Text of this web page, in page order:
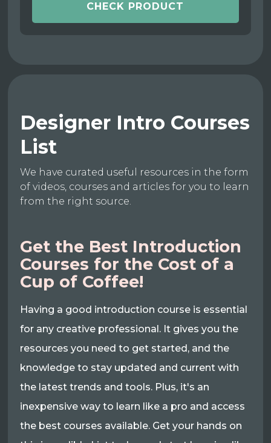
CHECK PRODUCT
Designer Intro Courses
List
We have curated useful resources in the form
of videos, courses and articles for you to learn
from the right source.
Get the Best Introduction
Courses for the Cost of a
Cup of Coffee!
Having a good introduction course is essential
for any creative professional. It gives you the
resources you need to get started, and the
knowledge to stay updated and current with
the latest trends and tools. Plus, it's an
inexpensive way to learn like a pro and access
the best courses available. Get your hands on